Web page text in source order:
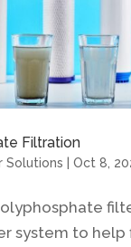
Filtration
Solutions Oct 8,
system to help